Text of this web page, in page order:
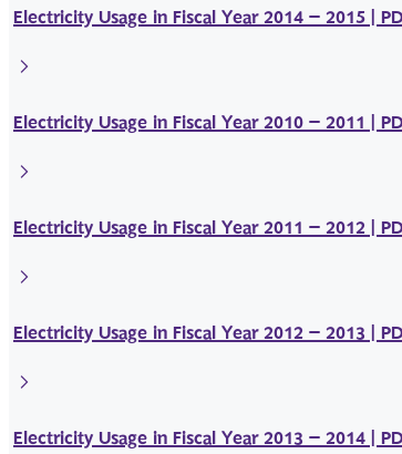
Electricity Usage in Fiscal Year 2014 – 2015 |
Electricity Usage in Fiscal Year 2010 – 2011 |
Electricity Usage in Fiscal Year 2011 – 2012 |
Electricity Usage in Fiscal Year 2012 – 2013 |
Electricity Usage in Fiscal Year 2013 – 2014 |